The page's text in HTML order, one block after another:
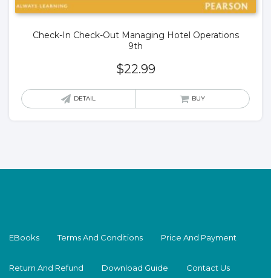
Check-In Check-Out Managing Hotel Operations
9th
$22.99
DETAIL BUY
EBooks Terms And Conditions Price And Payment
Return And Refund Download Guide Contact Us